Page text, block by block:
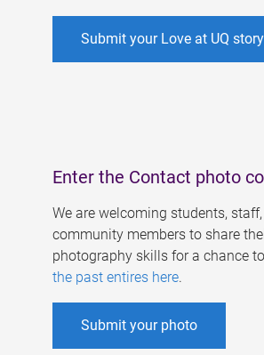
Submit your Love at UQ story
Enter the Contact photo
We are welcoming students,
community members to share
photography skills for a chance
the past entires here.
Submit your photo